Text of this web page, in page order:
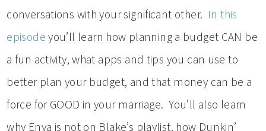
conversations with your significant other. In this
episode you’ll learn how planning a budget CAN be
a fun activity, what apps and tips you can use to
better plan your budget, and that money can be a
force for GOOD in your marriage. You’ll also learn
why Enya is not on Blake’s playlist, how Dunkin’